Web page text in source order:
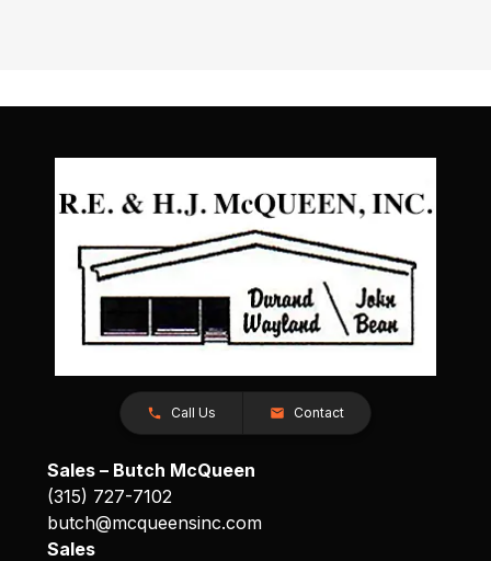
Call Us Contact
Sales – Butch McQueen
(315) 727-7102
butch@mcqueensinc.com
Sales